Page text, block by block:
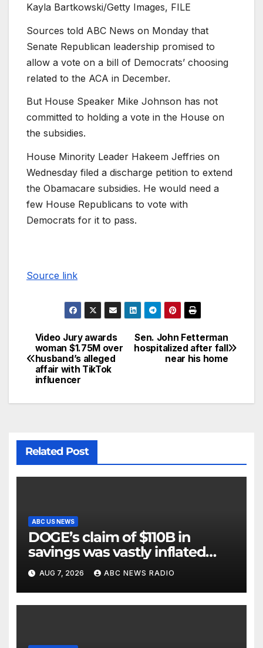
Kayla Bartkowski/Getty Images, FILE
Sources told ABC News on Monday that
Senate Republican leadership promised to
allow a vote on a bill of Democrats’ choosing
related to the ACA in December.
But House Speaker Mike Johnson has not
committed to holding a vote in the House on
the subsidies.
House Minority Leader Hakeem Jeffries on
Wednesday filed a discharge petition to extend
the Obamacare subsidies. He would need a
few House Republicans to vote with
Democrats for it to pass.
Source link
Sen. John Fetterman
hospitalized after fall
near his home
Video Jury awards
woman $1.75M over
husband’s alleged
affair with TikTok
influencer
Related Post
ABC US NEWS
DOGE’s claim of $110B in
savings was vastly inflated
and riddled with errors: GAO
AUG 7, 2026 ABC NEWS RADIO